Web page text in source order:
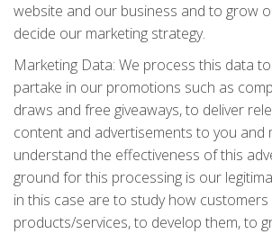
website and our business and to grow
decide our marketing strategy.
Marketing Data: We process this data
partake in our promotions such as
draws and free giveaways, to deliver
content and advertisements to you and
understand the effectiveness of this
ground for this processing is our
in this case are to study how
products/services, to develop them, to